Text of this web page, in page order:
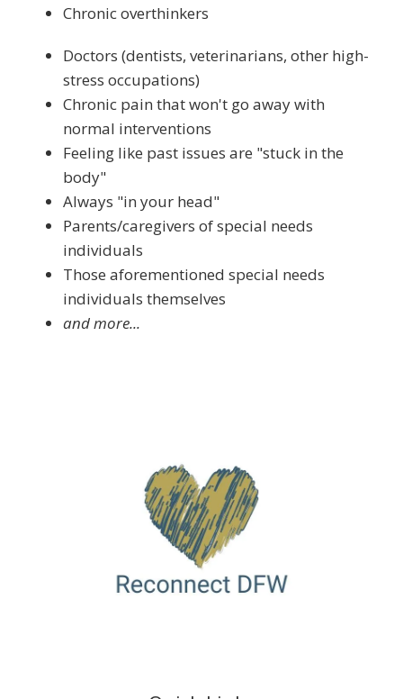
Chronic overthinkers
Doctors (dentists, veterinarians, other high-
stress occupations)
Chronic pain that won't go away with
normal interventions
Feeling like past issues are "stuck in the
body"
Always "in your head"
Parents/caregivers of special needs
individuals
Those aforementioned special needs
individuals themselves
and more...